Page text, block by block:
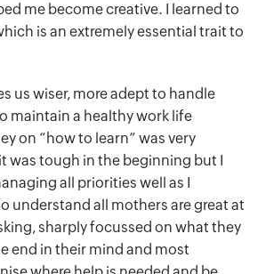
me become creative. I learned to
is an extremely essential trait to
us wiser, more adept to handle
maintain a healthy work life
on “how to learn” was very
was tough in the beginning but I
all priorities well as I
understand all mothers are great at
sharply focussed on what they
end in their mind and most